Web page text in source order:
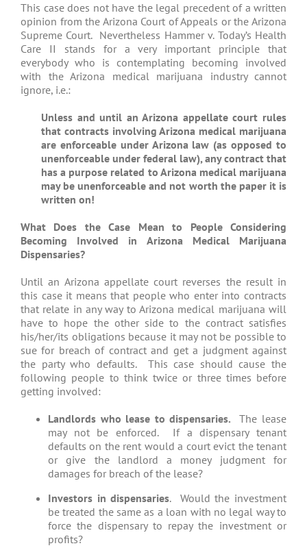
This case does not have the legal precedent of a written
opinion from the Arizona Court of Appeals or the Arizona
Supreme Court. Nevertheless Hammer v. Today’s Health
Care II stands for a very important principle that
everybody who is contemplating becoming involved
with the Arizona medical marijuana industry cannot
ignore, i.e.:
Unless and until an Arizona appellate court rules
that contracts involving Arizona medical marijuana
are enforceable under Arizona law (as opposed to
unenforceable under federal law), any contract that
has a purpose related to Arizona medical marijuana
may be unenforceable and not worth the paper it is
written on!
What Does the Case Mean to People Considering
Becoming Involved in Arizona Medical Marijuana
Dispensaries?
Until an Arizona appellate court reverses the result in
this case it means that people who enter into contracts
that relate in any way to Arizona medical marijuana will
have to hope the other side to the contract satisfies
his/her/its obligations because it may not be possible to
sue for breach of contract and get a judgment against
the party who defaults. This case should cause the
following people to think twice or three times before
getting involved:
Landlords who lease to dispensaries.
The lease
may not be enforced. If a dispensary tenant
defaults on the rent would a court evict the tenant
or give the landlord a money judgment for
damages for breach of the lease?
Investors in dispensaries. Would the investment
be treated the same as a loan with no legal way to
force the dispensary to repay the investment or
profits?